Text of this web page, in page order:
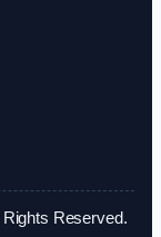
Reserved.